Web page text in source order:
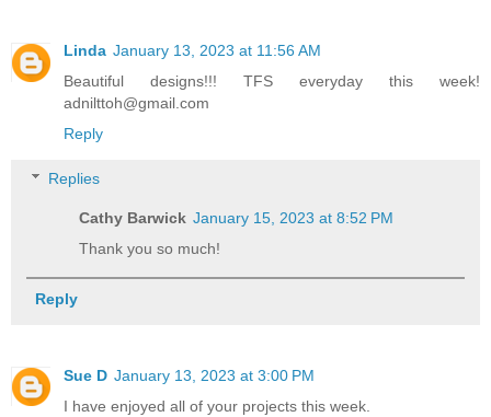
Linda January 13, 2023 at 11:56 AM
Beautiful designs!!! TFS everyday this week!
adnilttoh@gmail.com
Reply
Replies
Cathy Barwick January 15, 2023 at 8:52 PM
Thank you so much!
Reply
Sue D January 13, 2023 at 3:00 PM
I have enjoyed all of your projects this week.